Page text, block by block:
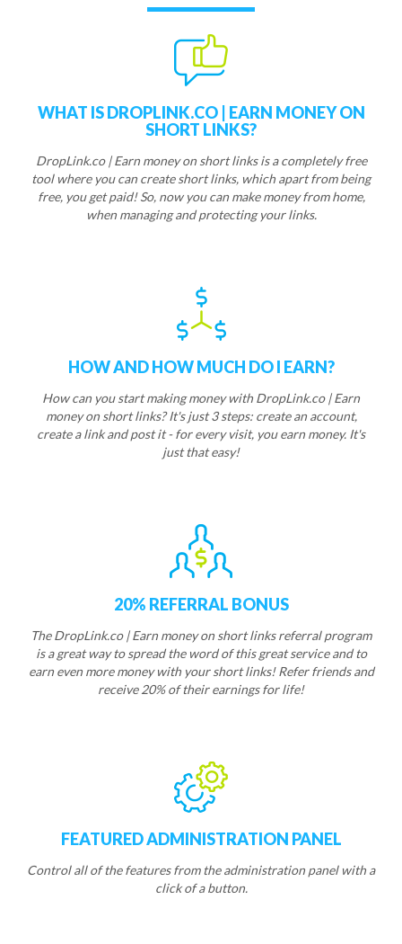
WHAT IS DROPLINK.CO | EARN MONEY ON
SHORT LINKS?
DropLink.co | Earn money on short links is a completely free
tool where you can create short links, which apart from being
free, you get paid! So, now you can make money from home,
when managing and protecting your links.
HOW AND HOW MUCH DO I EARN?
How can you start making money with DropLink.co | Earn
money on short links? It's just 3 steps: create an account,
create a link and post it - for every visit, you earn money. It's
just that easy!
20% REFERRAL BONUS
The DropLink.co | Earn money on short links referral program
is a great way to spread the word of this great service and to
earn even more money with your short links! Refer friends and
receive 20% of their earnings for life!
FEATURED ADMINISTRATION PANEL
Control all of the features from the administration panel with a
click of a button.